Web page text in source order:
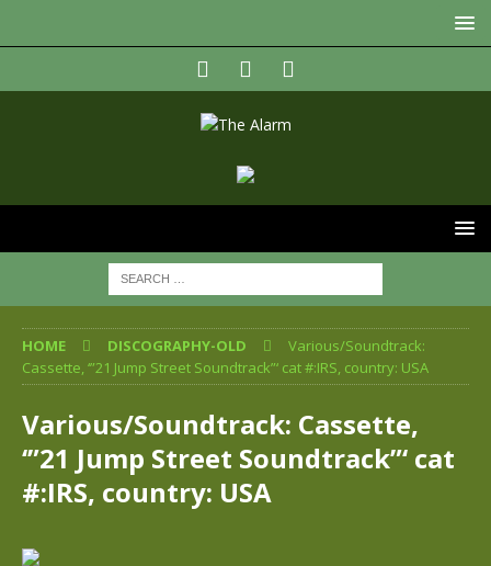
HOME DISCOGRAPHY-OLD
Various/Soundtrack:
Cassette, ‘”21 Jump Street Soundtrack”‘ cat #:IRS, country: USA
Various/Soundtrack: Cassette,
‘”21 Jump Street Soundtrack”‘ cat
#:IRS, country: USA